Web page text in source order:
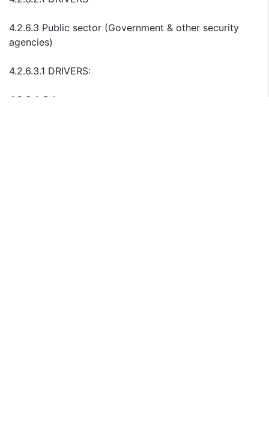
4.2.6.3 Public sector (Government & other security
agencies)
4.2.6.3.1 DRIVERS:
4.2.6.4 Others